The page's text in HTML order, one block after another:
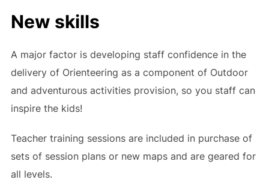
New skills
A major factor is developing staff confidence in the
delivery of Orienteering as a component of Outdoor
and adventurous activities provision, so you staff can
inspire the kids!
Teacher training sessions are included in purchase of
sets of session plans or new maps and are geared for
all levels.